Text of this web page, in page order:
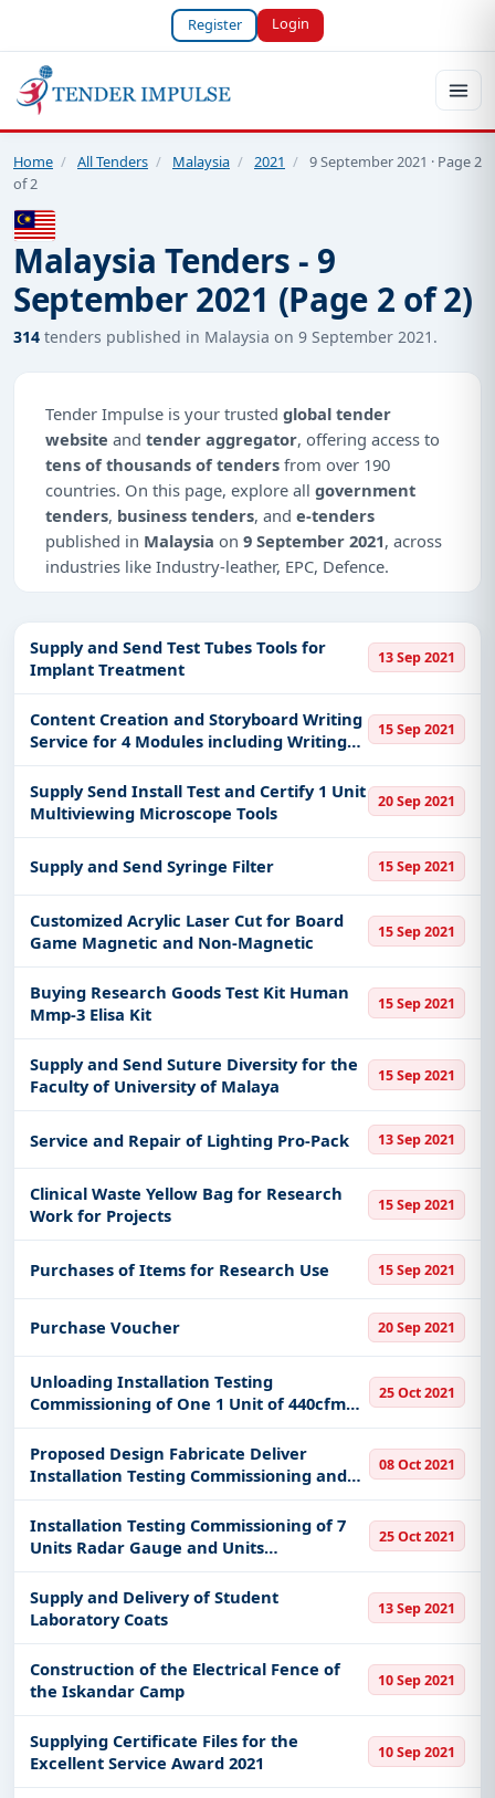
Register Login
Home / All Tenders / Malaysia / 2021 / 9 September 2021 · Page 2
of 2
Malaysia Tenders - 9
September 2021 (Page 2 of 2)
314 tenders published in Malaysia on 9 September 2021.
Tender Impulse is your trusted global tender
website and tender aggregator, offering access to
tens of thousands of tenders from over 190
countries. On this page, explore all government
tenders, business tenders, and e-tenders
published in Malaysia on 9 September 2021, across
industries like Industry-leather, EPC, Defence.
Why Choose Tender Impulse for
Access a curated list oftender notices
from
official sources, including ministries, PSUs, and
local procurement authorities.
Daily updates ofworld tenders
covering Malaysia
Tailored listings for sectors like Industry-leather,
and infrastructure.
keywords, CPV codes, or authority name.
Get Started with Full Access
With a simplefree live demo, gain access to tender
details, bidding documents, authority contacts, and
real-time updates from Malaysia.
Supply and Send Test Tubes Tools for
Implant Treatment
13 Sep 2021
Content Creation and Storyboard Writing
Service for 4 Modules including Writing
Script Video
15 Sep 2021
Supply Send Install Test and Certify 1 Unit
Multiviewing Microscope Tools
20 Sep 2021
Supply and Send Syringe Filter 15 Sep 2021
Customized Acrylic Laser Cut for Board
Game Magnetic and Non-Magnetic
15 Sep 2021
Buying Research Goods Test Kit Human
Mmp-3 Elisa Kit
15 Sep 2021
Supply and Send Suture Diversity for the
Faculty of University of Malaya
15 Sep 2021
Service and Repair of Lighting Pro-Pack 13 Sep 2021
Clinical Waste Yellow Bag for Research
Work for Projects
15 Sep 2021
Purchases of Items for Research Use 15 Sep 2021
Purchase Voucher 20 Sep 2021
Unloading Installation Testing
Commissioning of One 1 Unit of 440cfm
Oil-Free Industrial Water Compressor
25 Oct 2021
Proposed Design Fabricate Deliver
Installation Testing Commissioning and
Guarantee the Performance of Dust
Emission Control System Dry Separation
Technology
08 Oct 2021
Installation Testing Commissioning of 7
Units Radar Gauge and Units
Temperature Sensor
25 Oct 2021
Supply and Delivery of Student
Laboratory Coats
13 Sep 2021
Construction of the Electrical Fence of
the Iskandar Camp
10 Sep 2021
Supplying Certificate Files for the
Excellent Service Award 2021
10 Sep 2021